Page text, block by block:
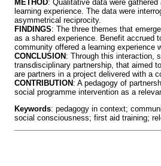
METHOD: Qualitative data were
learning experience. The data were
asymmetrical reciprocity.
FINDINGS: The three themes that
as a shared experience. Benefit accrued
community offered a learning experience
CONCLUSION: Through this interaction,
transdisciplinary partnership, that aimed
are partners in a project delivered with a
CONTRIBUTION: A pedagogy of
social programme intervention as a
Keywords: pedagogy in context;
social consciousness; first aid training;